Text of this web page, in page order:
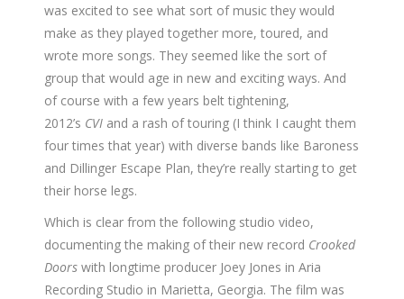
was excited to see what sort of music they would
make as they played together more, toured, and
wrote more songs. They seemed like the sort of
group that would age in new and exciting ways. And
of course with a few years belt tightening,
2012’s CVI and a rash of touring (I think I caught them
four times that year) with diverse bands like Baroness
and Dillinger Escape Plan, they’re really starting to get
their horse legs.
Which is clear from the following studio video,
documenting the making of their new record Crooked
Doors with longtime producer Joey Jones in Aria
Recording Studio in Marietta, Georgia. The film was